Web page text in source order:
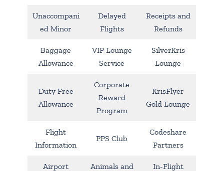
Unaccompani
ed Minor
Delayed
Flights
Receipts and
Refunds
Baggage
Allowance
VIP Lounge
Service
SilverKris
Lounge
Duty Free
Allowance
Corporate
Reward
Program
KrisFlyer
Gold Lounge
Flight
Information
PPS Club
Codeshare
Partners
Airport Animals and In-Flight